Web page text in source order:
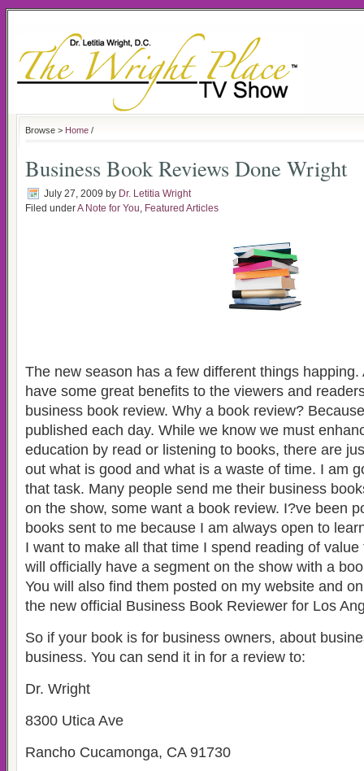
Browse > Home /
Business Book Reviews Done Wright
July 27, 2009 by Dr. Letitia Wright
Filed underA Note for You, Featured Articles
The new season has a few different things
have some great benefits to the viewers and
business book review. Why a book review?
published each day. While we know we must
education by read or listening to books, there are
out what is good and what is a waste of time. I am
that task. Many people send me their business
on the show, some want a book review. I?ve been
books sent to me because I am always open to
I want to make all that time I spend reading of
will officially have a segment on the show with a
You will also find them posted on my website and
the new official Business Book Reviewer for Los
So if your book is for business owners, about
business. You can send it in for a review to:
Dr. Wright
8300 Utica Ave
Rancho Cucamonga, CA 91730